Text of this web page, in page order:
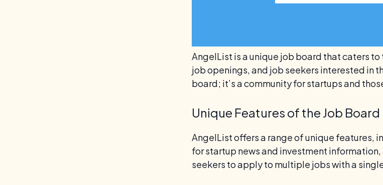
AngelList is a unique job board that caters
job openings, and job seekers interested in
board; it’s a community for startups and
Unique Features of the Job Board
AngelList offers a range of unique features,
for startup news and investment
seekers to apply to multiple jobs with a